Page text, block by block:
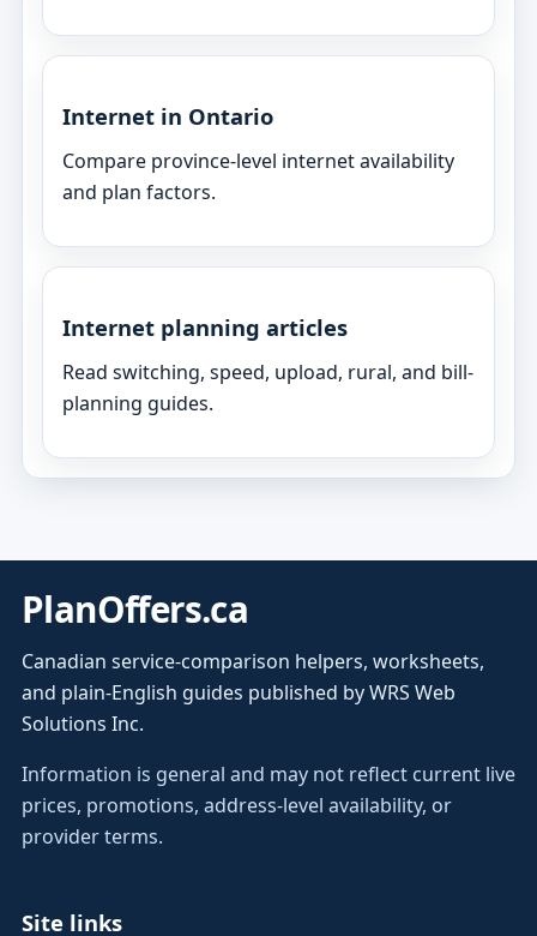
Internet in Ontario
Compare province-level internet availability
and plan factors.
Internet planning articles
Read switching, speed, upload, rural, and bill-
planning guides.
PlanOffers.ca
Canadian service-comparison helpers, worksheets,
and plain-English guides published by WRS Web
Solutions Inc.
Information is general and may not reflect current live
prices, promotions, address-level availability, or
provider terms.
Site links